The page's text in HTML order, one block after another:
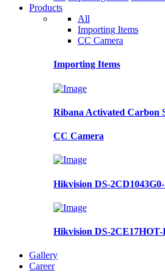
Products
All
Importing Items
CC Camera
Importing Items
Ribana Activated Carbon
CC Camera
Hikvision DS-
Hikvision DS-
Gallery
Career